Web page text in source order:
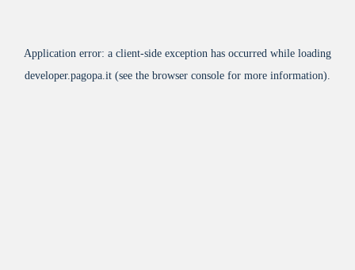
Application error: a client-side exception has occurred while loading
developer.pagopa.it (see the browser console for more information).